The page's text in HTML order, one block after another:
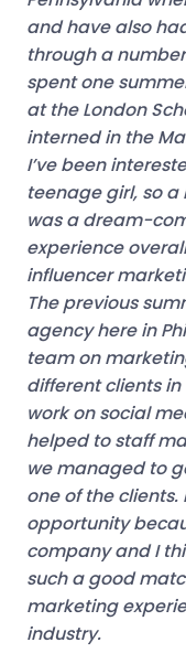
and have also
through a
spent one
at the London
interned in the
I’ve been
teenage girl, so
was a dream-
experience
influencer
The previous
agency here in
team on
different clients
work on social
helped to staff
we managed to
one of the clients.
opportunity
company and I
such a good
marketing
industry.